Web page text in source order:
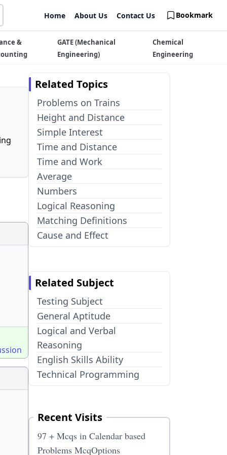
Home About Us Contact Us Bookmark
&
GATE (Mechanical
Engineering)
Chemical
Engineering
Related Topics
Problems on Trains
Height and Distance
Simple Interest
Time and Distance
Time and Work
Average
Numbers
Logical Reasoning
Matching Definitions
Cause and Effect
Related Subject
Testing Subject
General Aptitude
Logical and Verbal
Reasoning
English Skills Ability
Technical Programming
Recent Visits
97 + Mcqs in Calendar based
Problems McqOptions